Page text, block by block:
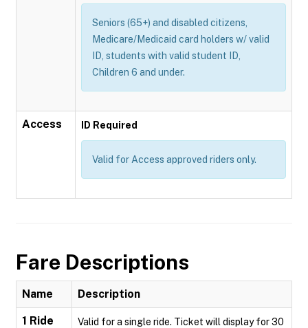
Seniors (65+) and disabled citizens,
Medicare/Medicaid card holders w/ valid
ID, students with valid student ID,
Children 6 and under.
Access ID Required
Valid for Access approved riders only.
Fare Descriptions
Name Description
1 Ride
Valid for a single ride. Ticket will display for 30